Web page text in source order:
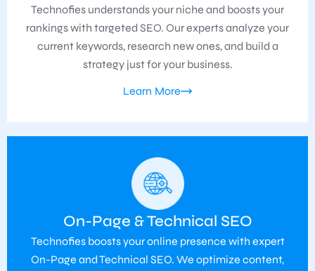
Technofies understands your niche and boosts your
rankings with targeted SEO. Our experts analyze your
current keywords, research new ones, and build a
strategy just for your business.
Learn More
On-Page & Technical SEO
Technofies boosts your online presence with expert
On-Page and Technical SEO. We optimize content,